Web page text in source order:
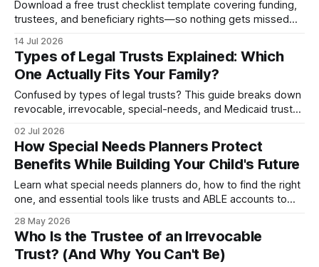
Download a free trust checklist template covering funding,
trustees, and beneficiary rights—so nothing gets missed
14 Jul 2026
Types of Legal Trusts Explained: Which
One Actually Fits Your Family?
Confused by types of legal trusts? This guide breaks down
revocable, irrevocable, special-needs, and Medicaid trusts
02 Jul 2026
How Special Needs Planners Protect
Benefits While Building Your Child's Future
Learn what special needs planners do, how to find the right
one, and essential tools like trusts and ABLE accounts to
28 May 2026
Who Is the Trustee of an Irrevocable
Trust? (And Why You Can't Be)